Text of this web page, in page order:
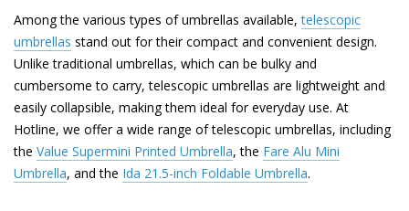
Among the various types of umbrellas available,telescopic
umbrellas stand out for their compact and convenient design.
Unlike traditional umbrellas, which can be bulky and
cumbersome to carry, telescopic umbrellas are lightweight and
easily collapsible, making them ideal for everyday use. At
Hotline, we offer a wide range of telescopic umbrellas, including
the Value Supermini Printed Umbrella, the Fare Alu Mini
Umbrella, and the Ida 21.5-inch Foldable Umbrella.